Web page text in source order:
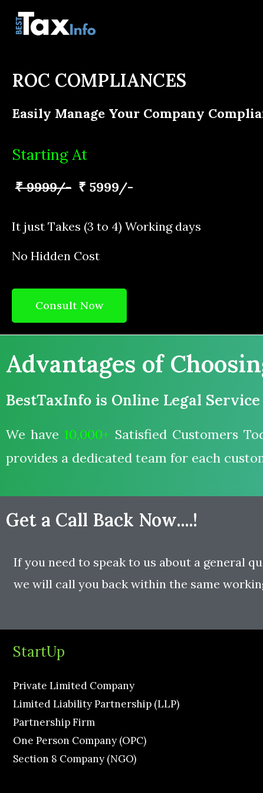
ROC COMPLIANCES
Easily Manage Your Company
Starting At
₹ 9999/- ₹ 5999/-
It just Takes (3 to 4) Working days
No Hidden Cost
Consult Now
Advantages of
BestTaxInfo is Online Legal
We have10,000+ Satisfied Customers
provides a dedicated team for each
Get a Call Back Now....!
If you need to speak to us about a general
we will call you back within the same
StartUp
Private Limited Company
Limited Liability Partnership (LLP)
Partnership Firm
One Person Company (OPC)
Section 8 Company (NGO)